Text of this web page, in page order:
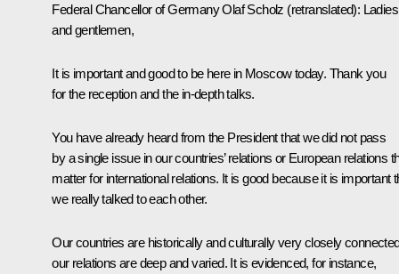
Federal Chancellor of GermanyOlaf Scholz (retranslated): Ladies
and gentlemen,
It is important and good to be here in Moscow today. Thank you
for the reception and the in-depth talks.
You have already heard from the President that we did not pass
by a single issue in our countries’ relations or European relations
matter for international relations. It is good because it is important
we really talked to each other.
Our countries are historically and culturally very closely
our relations are deep and varied. It is evidenced, for instance,